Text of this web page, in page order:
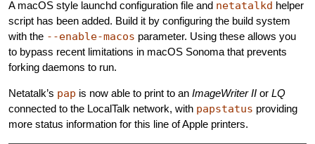
A macOS style launchd configuration file and netatalkd helper
script has been added. Build it by configuring the build system
with the --enable-macos parameter. Using these allows you
to bypass recent limitations in macOS Sonoma that prevents
forking daemons to run.
Netatalk’s pap is now able to print to an ImageWriter II or LQ
connected to the LocalTalk network, with papstatus providing
more status information for this line of Apple printers.